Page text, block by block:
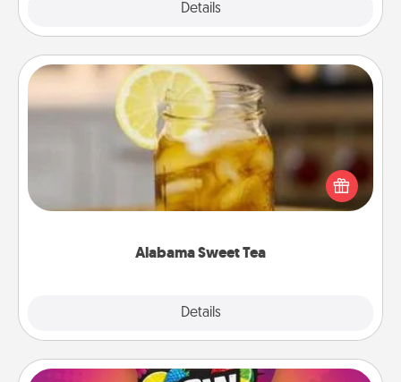
Details
Alabama Sweet Tea
Details
Alabama Sweet Tea
Does your loved one relish sweetened southern
iced tea? Check out the Alabama Sweet Tea
Company for gifts they'll appreciate on any